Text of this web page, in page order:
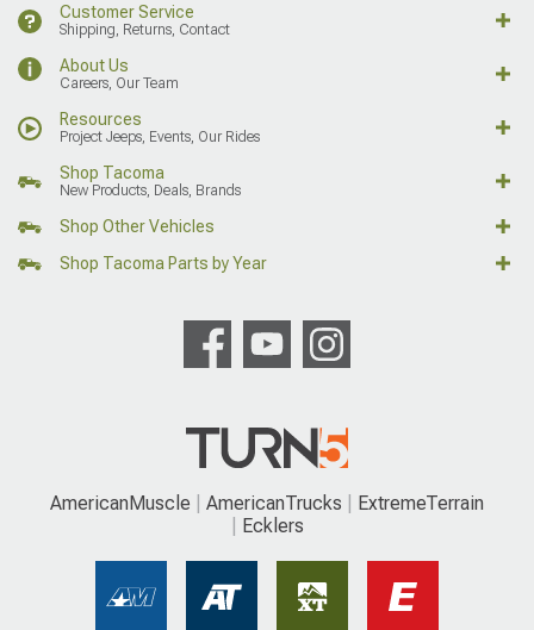
Customer Service
Shipping, Returns, Contact
About Us
Careers, Our Team
Resources
Project Jeeps, Events, Our Rides
Shop Tacoma
New Products, Deals, Brands
Shop Other Vehicles
Shop Tacoma Parts by Year
AmericanMuscle AmericanTrucks
ExtremeTerrain
Ecklers